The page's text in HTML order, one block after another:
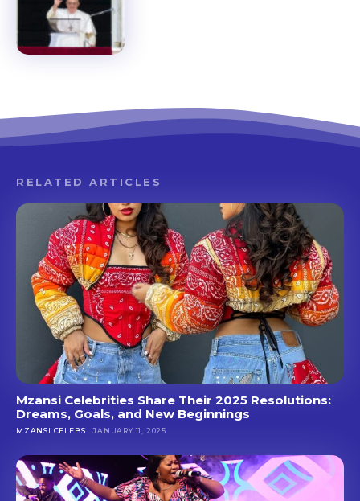
RELATED ARTICLES
Mzansi Celebrities Share Their 2025 Resolutions:
Dreams, Goals, and New Beginnings
MZANSI CELEBS JANUARY 11, 2025